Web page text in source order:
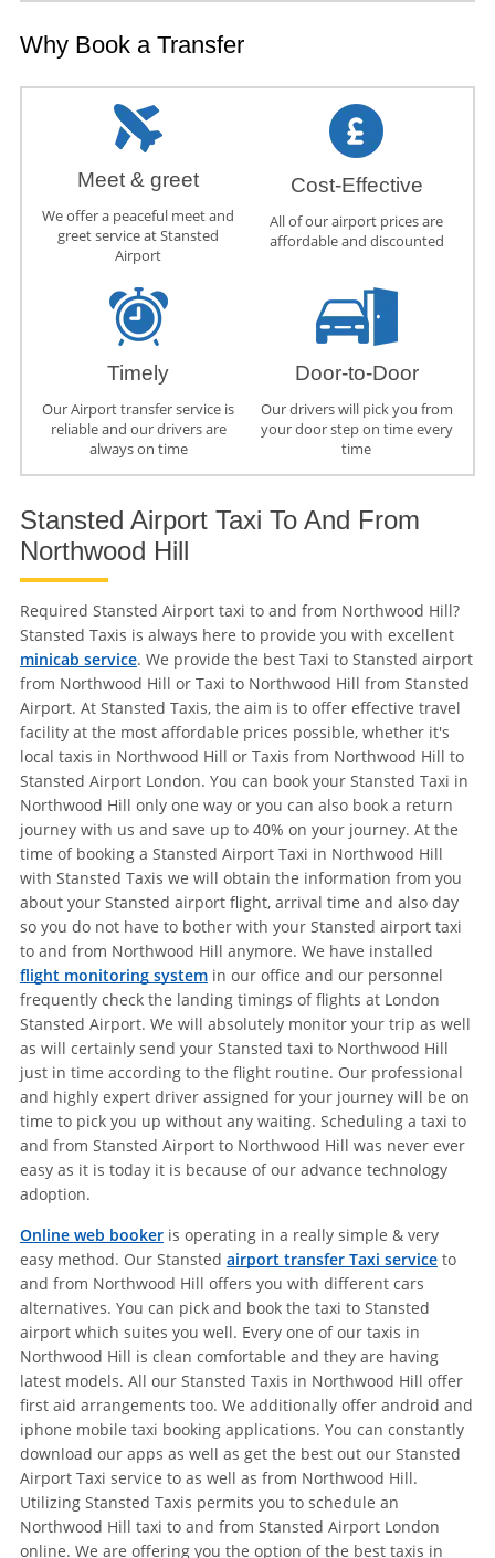
Why Book a Transfer
Meet & greet
We offer a peaceful meet and
greet service at Stansted
Airport
Cost-Effective
All of our airport prices are
affordable and discounted
Timely
Our Airport transfer service is
reliable and our drivers are
always on time
Door-to-Door
Our drivers will pick you from
your door step on time every
time
Stansted Airport Taxi To And From
Northwood Hill
Required Stansted Airport taxi to and from Northwood Hill?
Stansted Taxis is always here to provide you with excellent
minicab service. We provide the best Taxi to Stansted airport
from Northwood Hill or Taxi to Northwood Hill from Stansted
Airport. At Stansted Taxis, the aim is to offer effective travel
facility at the most affordable prices possible, whether it's
local taxis in Northwood Hill or Taxis from Northwood Hill to
Stansted Airport London. You can book your Stansted Taxi in
Northwood Hill only one way or you can also book a return
journey with us and save up to 40% on your journey. At the
time of booking a Stansted Airport Taxi in Northwood Hill
with Stansted Taxis we will obtain the information from you
about your Stansted airport flight, arrival time and also day
so you do not have to bother with your Stansted airport taxi
to and from Northwood Hill anymore. We have installed
flight monitoring systemin our office and our personnel
frequently check the landing timings of flights at London
Stansted Airport. We will absolutely monitor your trip as well
as will certainly send your Stansted taxi to Northwood Hill
just in time according to the flight routine. Our professional
and highly expert driver assigned for your journey will be on
time to pick you up without any waiting. Scheduling a taxi to
and from Stansted Airport to Northwood Hill was never ever
easy as it is today it is because of our advance technology
adoption.
Online web bookeris operating in a really simple & very
easy method. Our Stansted airport transfer Taxi serviceto
and from Northwood Hill offers you with different cars
alternatives. You can pick and book the taxi to Stansted
airport which suites you well. Every one of our taxis in
Northwood Hill is clean comfortable and they are having
latest models. All our Stansted Taxis in Northwood Hill offer
first aid arrangements too. We additionally offer android and
iphone mobile taxi booking applications. You can constantly
download our apps as well as get the best out our Stansted
Airport Taxi service to as well as from Northwood Hill.
Utilizing Stansted Taxis permits you to schedule an
Northwood Hill taxi to and from Stansted Airport London
online. We are offering you the option of the best taxis in